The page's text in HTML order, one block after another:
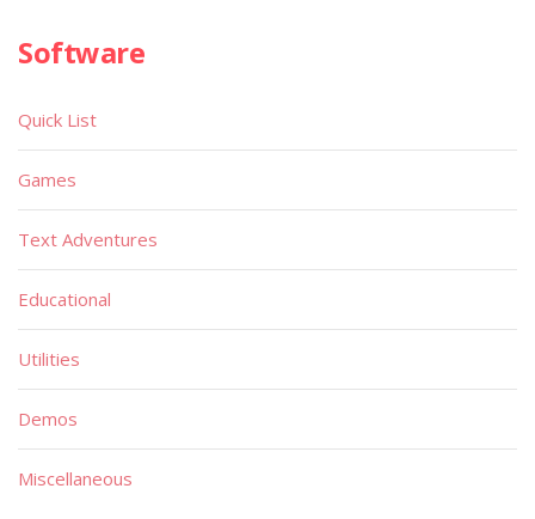
Software
Quick List
Games
Text Adventures
Educational
Utilities
Demos
Miscellaneous